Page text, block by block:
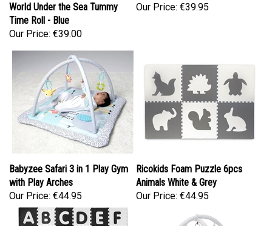
Time Roll - Blue
Our Price: €39.00
Babyzee Safari 3 in 1 Play Gym
with Play Arches
Our Price:€44.95
Animals White & Grey
Our Price:€44.95